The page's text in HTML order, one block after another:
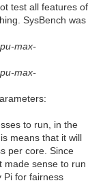
test all features of
SysBench was
max-
max-
to run, in the
means that it will
per core. Since
made sense to run
Pi for fairness